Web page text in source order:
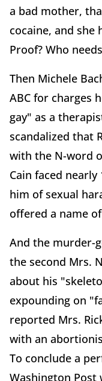
a bad mother,
cocaine, and she
Proof? Who
Then Michele
ABC for charges
gay" as a
scandalized that
with the N-word
Cain faced
him of sexual
offered a name
And the murder-
the second Mrs.
about his
expounding on
reported Mrs.
with an
To conclude a
Washington Post